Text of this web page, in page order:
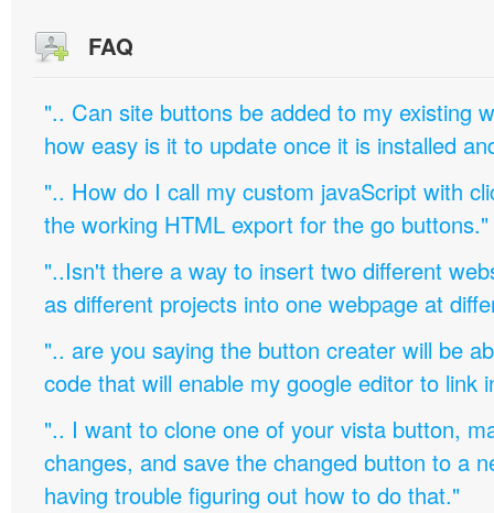
FAQ
".. Can site buttons be added to my existing
how easy is it to update once it is installed
".. How do I call my custom javaScript with
the working HTML export for the go buttons."
"..Isn't there a way to insert two different
as different projects into one webpage at
".. are you saying the button creater will be
code that will enable my google editor to link
".. I want to clone one of your vista button,
changes, and save the changed button to a
having trouble figuring out how to do that."